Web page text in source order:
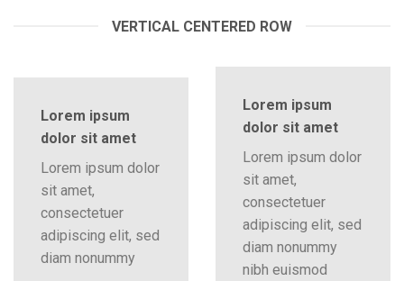
VERTICAL CENTERED ROW
Lorem ipsum
dolor sit amet
Lorem ipsum dolor
sit amet,
consectetuer
adipiscing elit, sed
diam nonummy
Lorem ipsum
dolor sit amet
Lorem ipsum dolor
sit amet,
consectetuer
adipiscing elit, sed
diam nonummy
nibh euismod